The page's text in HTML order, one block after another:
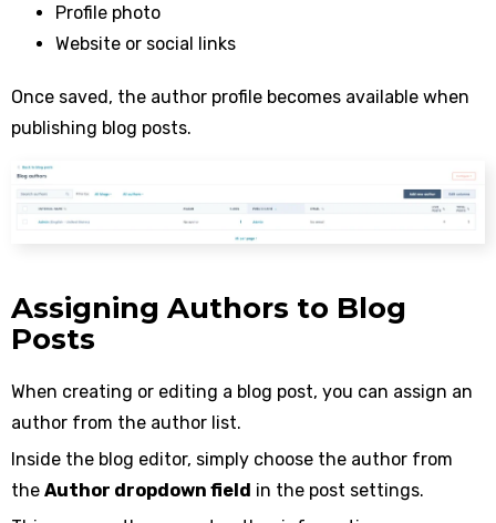
Profile photo
Website or social links
Once saved, the author profile becomes available when
publishing blog posts.
Assigning Authors to Blog
Posts
When creating or editing a blog post, you can assign an
author from the author list.
Inside the blog editor, simply choose the author from
the Author dropdown field in the post settings.